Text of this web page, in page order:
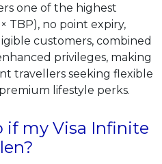
one of the highest
TBP), no point expiry,
customers, combined
privileges, making
travellers seeking flexible
lifestyle perks.
if my Visa Infinite